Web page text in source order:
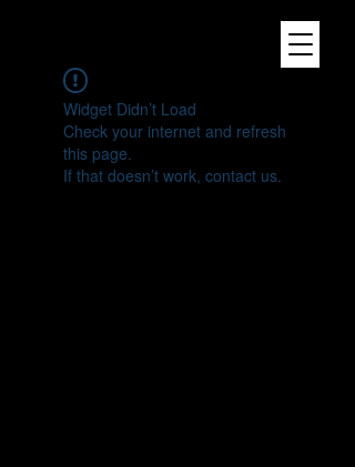
Widget Didn’t Load
Check your internet and refresh
this page.
If that doesn’t work, contact us.